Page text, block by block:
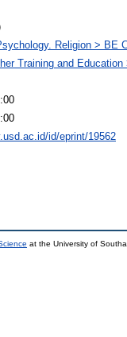
Religion > BE
Training and
id/eprint/19562
at the University of